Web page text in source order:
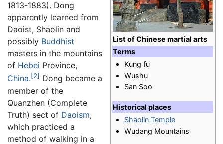
List of Chinese martial arts
Terms
Kung fu
Wushu
San Soo
Historical places
Shaolin Temple
Wudang Mountains
1813-1883). Dong
apparently learned from
Daoist, Shaolin and
possibly Buddhist
masters in the mountains
of Hebei Province,
China.[2] Dong became a
member of the
Quanzhen (Complete
Truth) sect of Daoism,
which practiced a
method of walking in a